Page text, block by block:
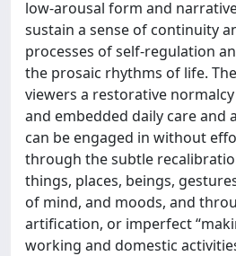
low-arousal form and
sustain a sense of continuity
processes of self-regulation
the prosaic rhythms of life.
viewers a restorative
and embedded daily care and
can be engaged in without
through the subtle
things, places, beings,
of mind, and moods, and
artification, or imperfect
working and domestic